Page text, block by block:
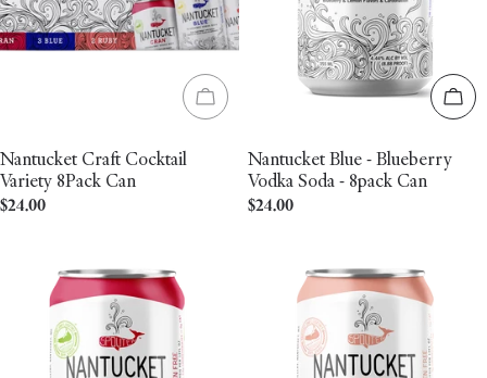
Sold out
Nantucket Craft Cocktail
Variety 8Pack Can
Regular
$24.00
Nantucket Blue - Blueberry
Vodka Soda - 8pack Can
Regular
$24.00